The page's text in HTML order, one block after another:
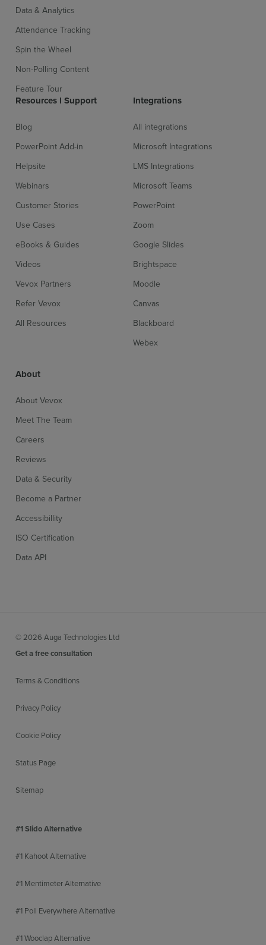
Data & Analytics
Attendance Tracking
Spin the Wheel
Non-Polling Content
Feature Tour
Resources l Support
Blog
PowerPoint Add-in
Helpsite
Webinars
Customer Stories
Use Cases
eBooks & Guides
Videos
Vevox Partners
Refer Vevox
All Resources
Integrations
All integrations
Microsoft Integrations
LMS Integrations
Microsoft Teams
PowerPoint
Zoom
Google Slides
Brightspace
Moodle
Canvas
Blackboard
Webex
About
About Vevox
Meet The Team
Careers
Reviews
Data & Security
Become a Partner
Accessibillity
ISO Certification
Data API
© 2026 Auga Technologies Ltd
Get a free consultation
Terms & Conditions
Privacy Policy
Cookie Policy
Status Page
Sitemap
#1 Slido Alternative
#1 Kahoot Alternative
#1 Mentimeter Alternative
#1 Poll Everywhere Alternative
#1 Wooclap Alternative